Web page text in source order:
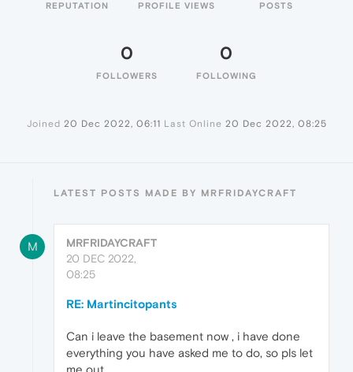
REPUTATION PROFILE VIEWS POSTS
0
FOLLOWERS
0
FOLLOWING
Joined 20 Dec 2022, 06:11 Last Online 20 Dec 2022, 08:25
LATEST POSTS MADE BY MRFRIDAYCRAFT
M
MRFRIDAYCRAFT
20 DEC 2022,
08:25
RE: Martincitopants
Can i leave the basement now , i have done
everything you have asked me to do, so pls let
me out.